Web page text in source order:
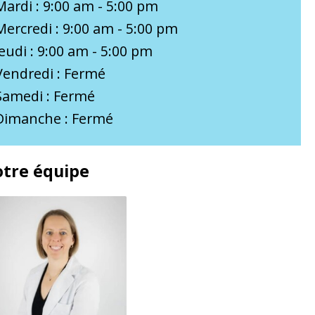
: 9:00 am - 5:00 pm
: 9:00 am - 5:00 pm
: 9:00 am - 5:00 pm
: Fermé
: Fermé
: Fermé
équipe